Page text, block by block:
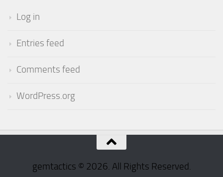
Log in
Entries feed
Comments feed
WordPress.org
gemtactics © 2026. All Rights Reserved.